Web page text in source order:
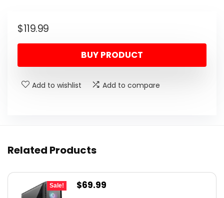
$119.99
BUY PRODUCT
Add to wishlist Add to compare
Related Products
Sale!
Original
$69.99